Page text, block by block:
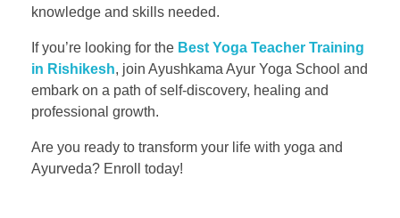
knowledge and skills needed.
If you’re looking for the Best Yoga Teacher Training
in Rishikesh, join Ayushkama Ayur Yoga School and
embark on a path of self-discovery, healing and
professional growth.
Are you ready to transform your life with yoga and
Ayurveda? Enroll today!